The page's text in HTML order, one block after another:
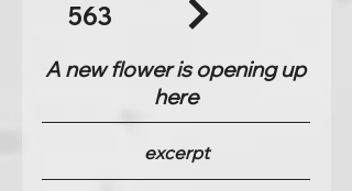
563
A new flower is opening up
here
excerpt